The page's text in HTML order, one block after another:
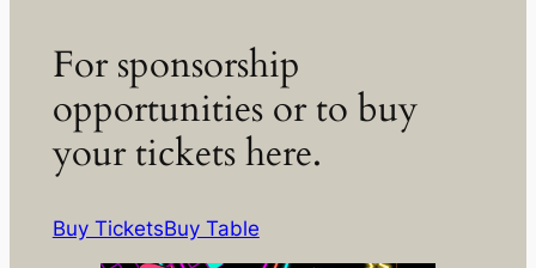
For sponsorship
opportunities or to buy
your tickets here.
Buy TicketsBuy Table